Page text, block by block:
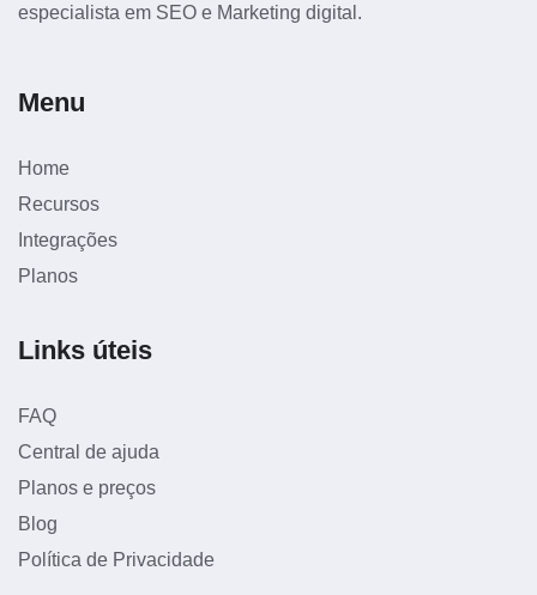
especialista em SEO e Marketing digital.
Menu
Home
Recursos
Integrações
Planos
Links úteis
FAQ
Central de ajuda
Planos e preços
Blog
Política de Privacidade